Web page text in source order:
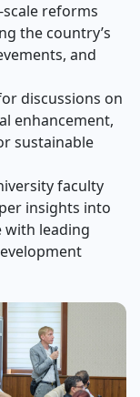
reforms
the country’s
and
discussions on
enhancement,
sustainable
faculty
insights into
with leading